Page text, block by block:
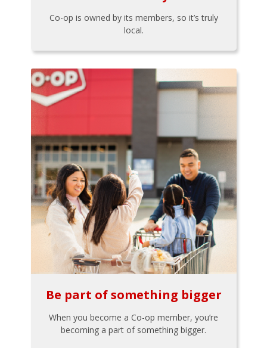
Co-op is owned by its members, so it’s truly
local.
Be part of something bigger
When you become a Co-op member, you’re
becoming a part of something bigger.